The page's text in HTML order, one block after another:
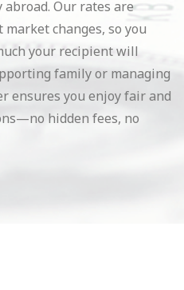
Our rates are
changes, so you
your recipient will
family or managing
ensures you enjoy fair and
hidden fees, no